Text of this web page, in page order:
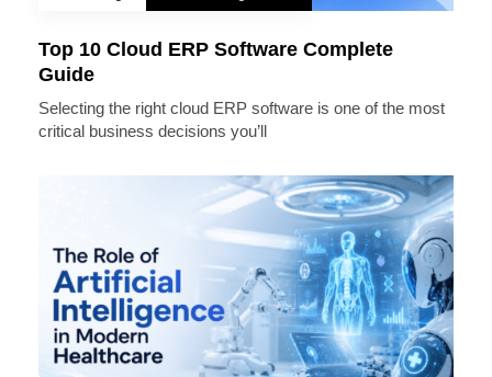
Top 10 Cloud ERP Software Complete
Guide
Selecting the right cloud ERP software is one of the most
critical business decisions you’ll